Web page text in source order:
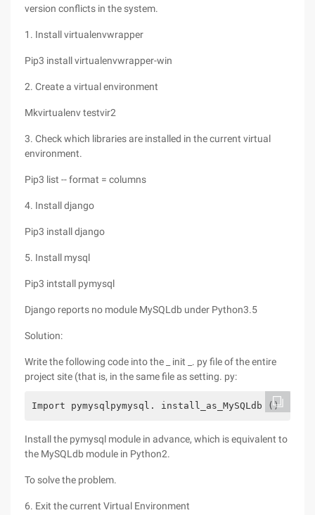
version conflicts in the system.
1. Install virtualenvwrapper
Pip3 install virtualenvwrapper-win
2. Create a virtual environment
Mkvirtualenv testvir2
3. Check which libraries are installed in the current virtual
environment.
Pip3 list -- format = columns
4. Install django
Pip3 install django
5. Install mysql
Pip3 intstall pymysql
Django reports no module MySQLdb under Python3.5
Solution:
Write the following code into the _ init _. py file of the entire
project site (that is, in the same file as setting. py:
Import pymysqlpymysql. install_as_MySQLdb ()
Install the pymysql module in advance, which is equivalent to
the MySQLdb module in Python2.
To solve the problem.
6. Exit the current Virtual Environment